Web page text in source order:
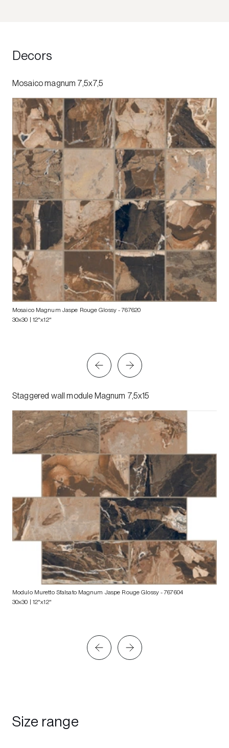
Decors
Mosaico magnum 7,5x7,5
Mosaico Magnum Jaspe Rouge Glossy- 767620
30x30 | 12"x12"
Staggered wall module Magnum 7,5x15
Modulo Muretto Sfalsato Magnum Jaspe Rouge Glossy- 767604
30x30 | 12"x12"
Size range